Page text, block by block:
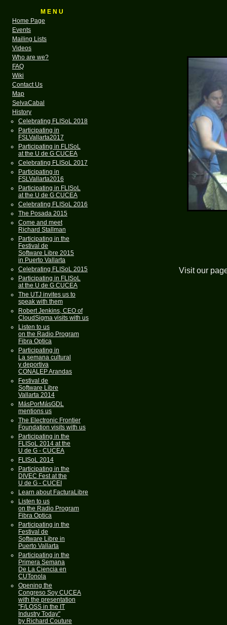
M E N U
Home Page
Events
Mailing Lists
Videos
Who are we?
FAQ
Wiki
Contact Us
Map
SelvaCabal
History
Celebrating FLISoL 2018
Participating in
FSLVallarta2017
Participating in FLISoL
at the U de G CUCEA
Celebrating FLISoL 2017
Participating in
FSLVallarta2016
Participating in FLISoL
at the U de G CUCEA
Celebrating FLISoL 2016
The Posada 2015
Come and meet
Richard Stallman
Participating in the
Festival de
Software Libre 2015
in Puerto Vallarta
Celebrating FLISoL 2015
Participating in FLISoL
at the U de G CUCEA
The UTJ invites us to
speak with them
Robert Jenkins, CEO of
CloudSigma visits with us
Listen to us
on the Radio Program
Fibra Optica
Participating in
La semana cultural
y deportiva
CONALEP Arandas
Festival de
Software Libre
Vallarta 2014
MásPorMásGDL
mentions us
The Electronic Frontier
Foundation visits with us
Participating in the
FLISoL 2014 at the
U de G - CUCEA
FLISoL 2014
Participating in the
DIVEC Fest at the
U de G - CUCEI
Learn about FacturaLibre
Listen to us
on the Radio Program
Fibra Optica
Participating in the
Festival de
Software Libre in
Puerto Vallarta
Participating in the
Primera Semana
De La Ciencia en
CUTonola
Opening the
Congreso Soy CUCEA
with the presentation
"F/LOSS in the IT
Industry Today"
by Richard Couture
Visit our